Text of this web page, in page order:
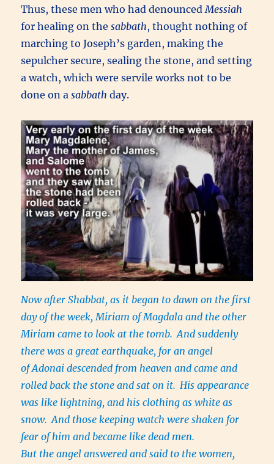
Thus, these men who had denounced Messiah
for healing on thesabbath, thought nothing of
marching to Joseph’s garden, making the
sepulcher secure, sealing the stone, and setting
a watch, which were servile works not to be
done on asabbath day.
Now after Shabbat, as it began to dawn on the first
day of the week, Miriam of Magdala and the other
Miriam came to look at the tomb. And suddenly
there was a great earthquake, for an angel
of Adonai descended from heaven and came and
rolled back the stone and sat on it. His appearance
was like lightning, and his clothing as white as
snow. And those keeping watch were shaken for
fear of him and became like dead men.
But the angel answered and said to the women,